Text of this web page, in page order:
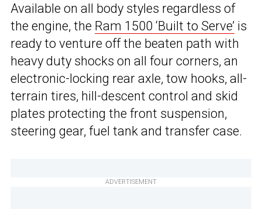
Available on all body styles regardless of
the engine, the Ram 1500 ‘Built to Serve’ is
ready to venture off the beaten path with
heavy duty shocks on all four corners, an
electronic-locking rear axle, tow hooks, all-
terrain tires, hill-descent control and skid
plates protecting the front suspension,
steering gear, fuel tank and transfer case.
ADVERTISEMENT